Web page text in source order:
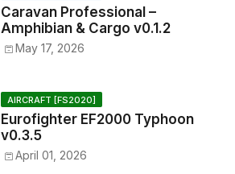
Caravan Professional –
Amphibian & Cargo v0.1.2
May 17, 2026
AIRCRAFT [FS2020]
Eurofighter EF2000 Typhoon
v0.3.5
April 01, 2026